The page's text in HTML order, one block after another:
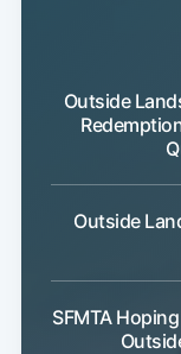
Outside
Outside
SFMTA